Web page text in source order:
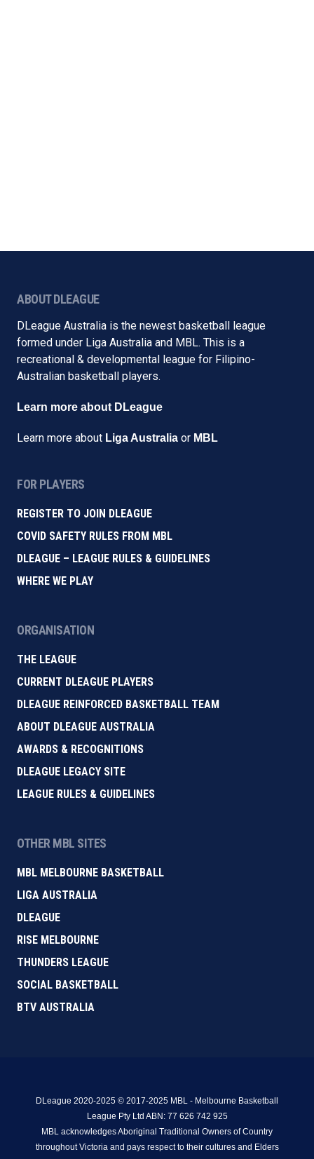
ABOUT DLEAGUE
DLeague Australia is the newest basketball league
formed under Liga Australia and MBL. This is a
recreational & developmental league for Filipino-
Australian basketball players.
Learn more about DLeague
Learn more about Liga Australia or MBL
FOR PLAYERS
REGISTER TO JOIN DLEAGUE
COVID SAFETY RULES FROM MBL
DLEAGUE – LEAGUE RULES & GUIDELINES
WHERE WE PLAY
ORGANISATION
THE LEAGUE
CURRENT DLEAGUE PLAYERS
DLEAGUE REINFORCED BASKETBALL TEAM
ABOUT DLEAGUE AUSTRALIA
AWARDS & RECOGNITIONS
DLEAGUE LEGACY SITE
LEAGUE RULES & GUIDELINES
OTHER MBL SITES
MBL MELBOURNE BASKETBALL
LIGA AUSTRALIA
DLEAGUE
RISE MELBOURNE
THUNDERS LEAGUE
SOCIAL BASKETBALL
BTV AUSTRALIA
DLeague 2020-2025 © 2017-2025 MBL - Melbourne Basketball
League Pty Ltd ABN: 77 626 742 925
MBL acknowledges Aboriginal Traditional Owners of Country
throughout Victoria and pays respect to their cultures and Elders